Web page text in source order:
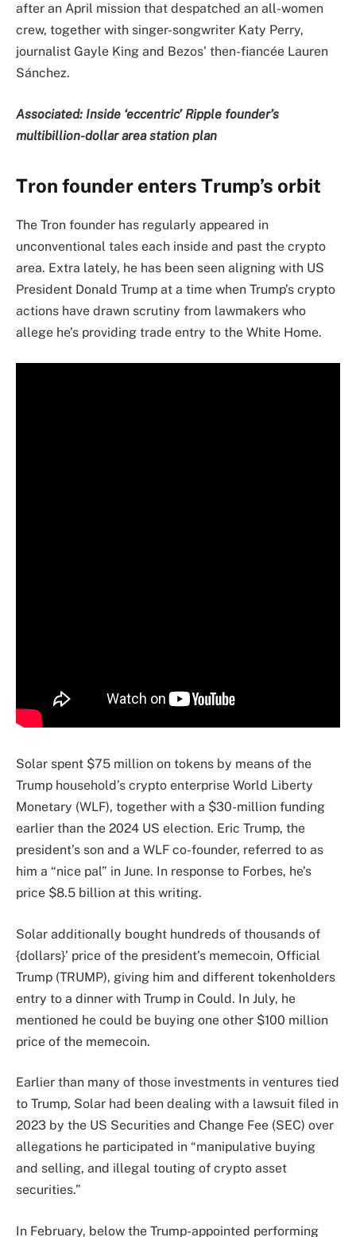
after an April mission that despatched an all-women
crew, together with singer-songwriter Katy Perry,
journalist Gayle King and Bezos’ then-fiancée Lauren
Sánchez.
Associated: Inside ‘eccentric’ Ripple founder’s
multibillion-dollar area station plan
Tron founder enters Trump’s orbit
The Tron founder has regularly appeared in
unconventional tales each inside and past the crypto
area. Extra lately, he has been seen aligning with US
President Donald Trump at a time when Trump’s crypto
actions have drawn scrutiny from lawmakers who
allege he’s providing trade entry to the White Home.
Solar spent $75 million on tokens by means of the
Trump household’s crypto enterprise World Liberty
Monetary (WLF), together with a $30-million funding
earlier than the 2024 US election. Eric Trump, the
president’s son and a WLF co-founder, referred to as
him a “nice pal” in June. In response to Forbes, he’s
price $8.5 billion at this writing.
Solar additionally bought hundreds of thousands of
{dollars}’ price of the president’s memecoin, Official
Trump (TRUMP), giving him and different tokenholders
entry to a dinner with Trump in Could. In July, he
mentioned he could be buying one other $100 million
price of the memecoin.
Earlier than many of those investments in ventures tied
to Trump, Solar had been dealing with a lawsuit filed in
2023 by the US Securities and Change Fee (SEC) over
allegations he participated in “manipulative buying
and selling, and illegal touting of crypto asset
securities.”
In February, below the Trump-appointed performing